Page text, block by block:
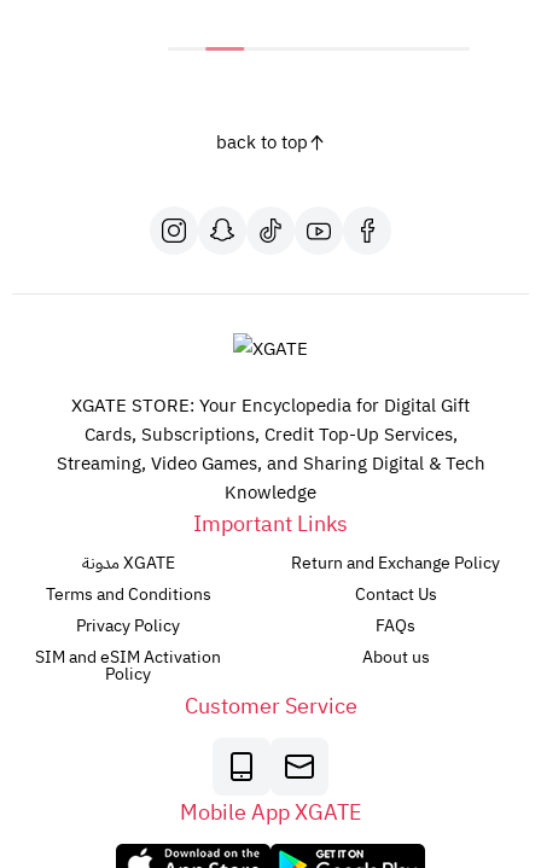
back to top
XGATE STORE: Your Encyclopedia for Digital Gift
Cards, Subscriptions, Credit Top-Up Services,
Streaming, Video Games, and Sharing Digital & Tech
Knowledge
Important Links
مدونة XGATE
Terms and Conditions
Privacy Policy
SIM and eSIM Activation
Policy
Return and Exchange Policy
Contact Us
FAQs
About us
Customer Service
Mobile App XGATE